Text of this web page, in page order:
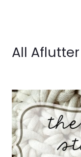
All